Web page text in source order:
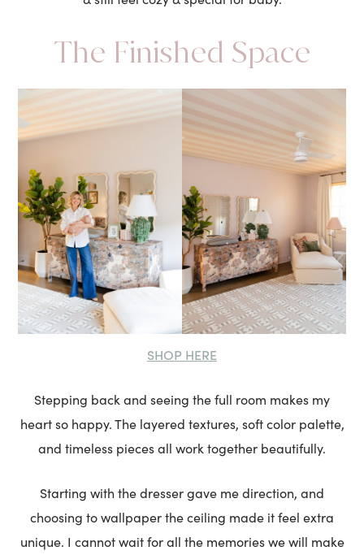
The Finished Space
SHOP HERE
Stepping back and seeing the full room makes my
heart so happy. The layered textures, soft color palette,
and timeless pieces all work together beautifully.
Starting with the dresser gave me direction, and
choosing to wallpaper the ceiling made it feel extra
unique. I cannot wait for all the memories we will make